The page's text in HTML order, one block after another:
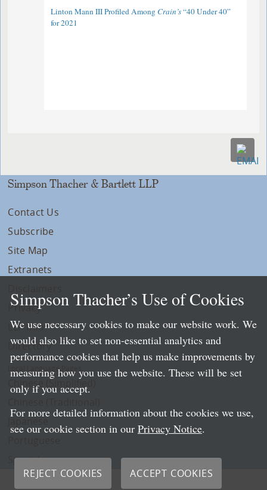
Linton Mann III Profiled Among Crain’s“40 Under 40”
for 2021
Simpson Thacher & Bartlett LLP
Contact Us
Subscribe
Site Map
Extranets
Privacy
LLP Info
Directory
Local Language Pages:
Chinese (Simplified)
Spanish
Simpson Thacher’s Use of Cookies
We use necessary cookies to make our website work. We
would also like to set non-essential analytics and
performance cookies that help us make improvements by
measuring how you use the website. These will be set
only if you accept.
For more detailed information about the cookies we use,
see our cookie section in our Privacy Notice.
REJECT COOKIES ACCEPT COOKIES